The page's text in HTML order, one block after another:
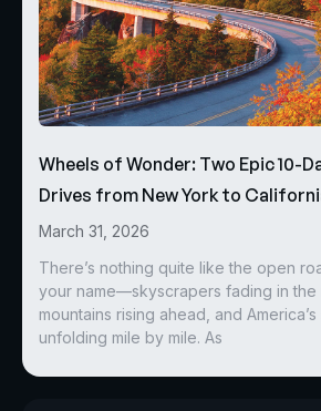
Wheels of Wonder: Two Epic 10-
Drives from New York to
March 31, 2026
There’s nothing quite like the open
your name—skyscrapers fading in the
mountains rising ahead, and America’s
unfolding mile by mile. As